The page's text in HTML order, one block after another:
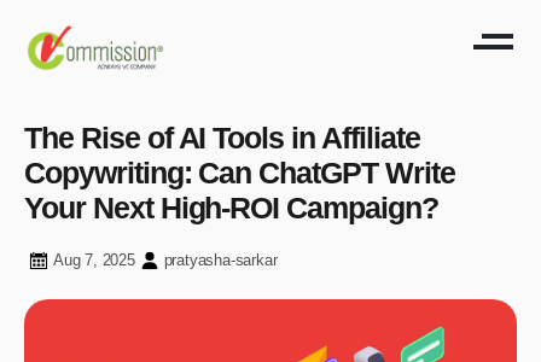
The Rise of AI Tools in Affiliate
Copywriting: Can ChatGPT Write
Your Next High-ROI Campaign?
Aug 7, 2025 pratyasha-sarkar